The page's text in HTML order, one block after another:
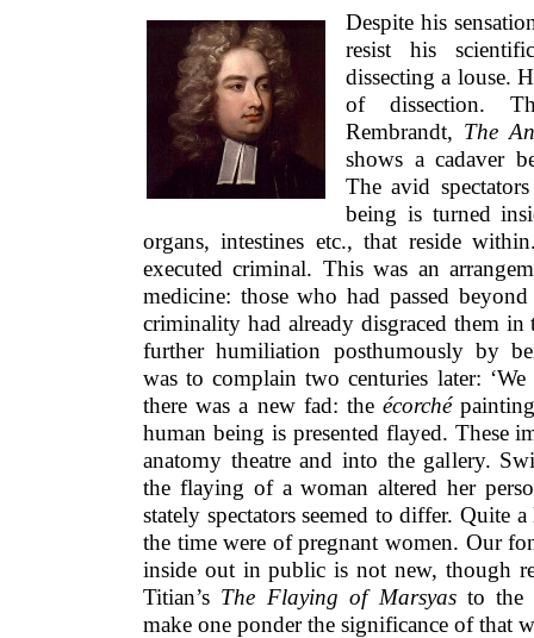
Despite his
resist his
dissecting a louse.
of dissection.
Rembrandt, The
shows a cadaver
The avid
being is turned
organs, intestines etc., that reside
executed criminal. This was an
medicine: those who had passed
criminality had already disgraced them
further humiliation posthumously by
was to complain two centuries later:
there was a new fad: the écorché
human being is presented flayed. These
anatomy theatre and into the gallery.
the flaying of a woman altered her
stately spectators seemed to differ. Quite
the time were of pregnant women. Our
inside out in public is not new, though
Titian’s The Flaying of Marsyasto the
make one ponder the significance of that